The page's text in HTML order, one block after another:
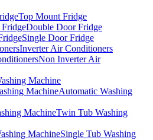
Top Mount Fridge
Double Door Fridge
Single Door Fridge
Inverter Air Conditioners
Non Inverter Air
Machine
Automatic Washing
Twin Tub Washing
Single Tub Washing